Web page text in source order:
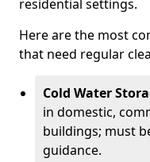
residential settings.
Here are the most
that need regular
Cold Water
in domestic,
buildings; must
guidance.